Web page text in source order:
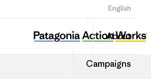
English
Sign Up
About
Campaigns